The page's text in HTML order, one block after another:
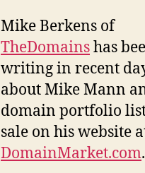
has
as
as
Mike Berkens of
TheDomainshas
writing in recent
about Mike Mann
domain portfolio
sale on his website
DomainMarket.com.